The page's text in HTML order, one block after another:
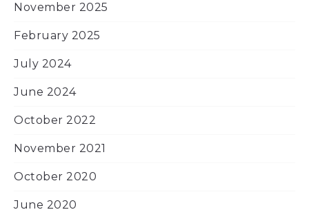
November 2025
February 2025
July 2024
June 2024
October 2022
November 2021
October 2020
June 2020